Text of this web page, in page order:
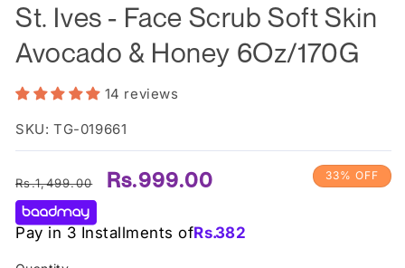
St. Ives - Face Scrub Soft Skin
Avocado & Honey 6Oz/170G
14 reviews
SKU: TG-019661
Regular
price
Rs.1,499.00
Sale
Rs.999.00
Pay in 3 Installments ofRs.382
33% OFF